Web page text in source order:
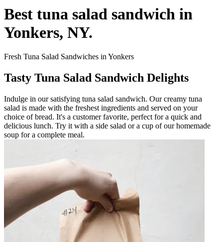
Best tuna salad sandwich in
Yonkers, NY.
Fresh Tuna Salad Sandwiches in Yonkers
Tasty Tuna Salad Sandwich Delights
Indulge in our satisfying tuna salad sandwich. Our creamy tuna
salad is made with the freshest ingredients and served on your
choice of bread. It's a customer favorite, perfect for a quick and
delicious lunch. Try it with a side salad or a cup of our homemade
soup for a complete meal.